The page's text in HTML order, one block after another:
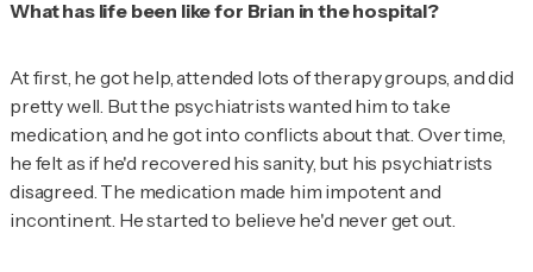
What has life been like for Brian in the hospital?
At first, he got help, attended lots of therapy groups, and did
pretty well. But the psychiatrists wanted him to take
medication, and he got into conflicts about that. Over time,
he felt as if he'd recovered his sanity, but his psychiatrists
disagreed. The medication made him impotent and
incontinent. He started to believe he'd never get out.